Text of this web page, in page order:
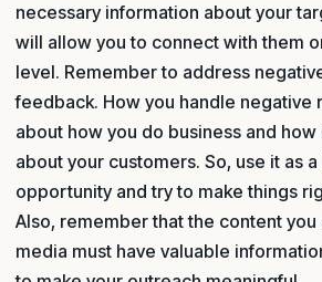
necessary information about your
will allow you to connect with them
level. Remember to address
feedback. How you handle negative
about how you do business and how
about your customers. So, use it as
opportunity and try to make things
Also, remember that the content you
media must have valuable